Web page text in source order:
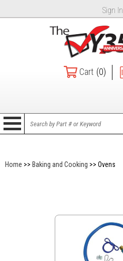
Sign In
Cart (0)
Home >> Baking and Cooking >> Ovens